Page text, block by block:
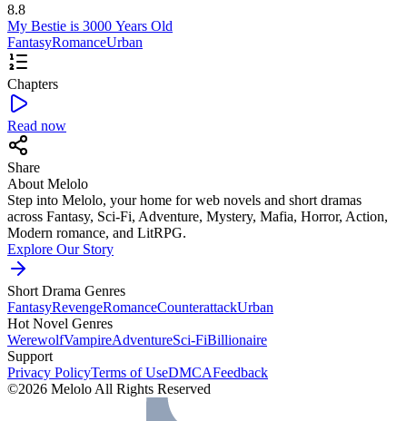
8.8
My Bestie is 3000 Years Old
FantasyRomanceUrban
Chapters
Read now
Share
About Melolo
Step into Melolo, your home for web novels and short dramas
across Fantasy, Sci-Fi, Adventure, Mystery, Mafia, Horror, Action,
Modern romance, and LitRPG.
Explore Our Story
Short Drama Genres
FantasyRevengeRomanceCounterattackUrban
Hot Novel Genres
WerewolfVampireAdventureSci-FiBillionaire
Support
Privacy PolicyTerms of UseDMCAFeedback
©2026 Melolo All Rights Reserved